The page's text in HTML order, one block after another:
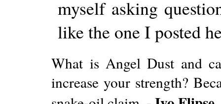
myself asking
like the one I posted
What is Angel Dust and
increase your strength?